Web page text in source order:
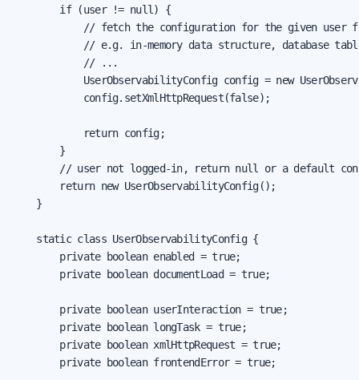
        if (user != null) {
// fetch the configuration for the given user
// e.g. in-memory data structure, database
            // ...
UserObservabilityConfig config = new
            config.setXmlHttpRequest(false);
            return config;
        }
// user not logged-in, return null or a default
        return new UserObservabilityConfig();
    }
    static class UserObservabilityConfig {
        private boolean enabled = true;
        private boolean documentLoad = true;
        private boolean userInteraction = true;
        private boolean longTask = true;
        private boolean xmlHttpRequest = true;
        private boolean frontendError = true;